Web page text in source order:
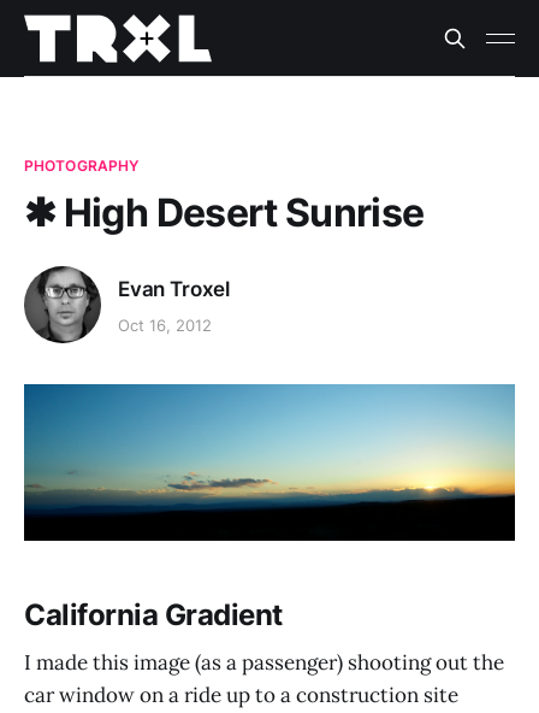
PHOTOGRAPHY
✱ High Desert Sunrise
Evan Troxel
Oct 16, 2012
California Gradient
I made this image (as a passenger) shooting out the
car window on a ride up to a construction site